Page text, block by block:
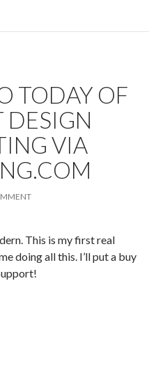
TODAY OF
DESIGN
VIA
This is my first real
doing all this. I’ll put a buy